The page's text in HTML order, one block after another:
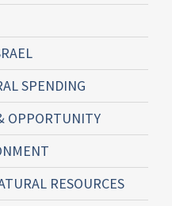
SPENDING
OPPORTUNITY
RESOURCES